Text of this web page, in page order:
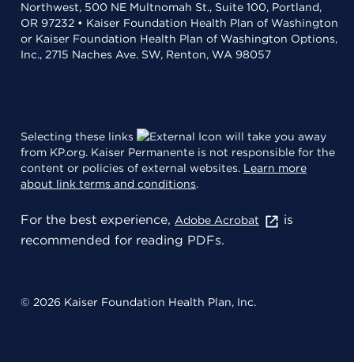
Northwest, 500 NE Multnomah St., Suite 100, Portland,
OR 97232 • Kaiser Foundation Health Plan of Washington
or Kaiser Foundation Health Plan of Washington Options,
Inc., 2715 Naches Ave. SW, Renton, WA 98057
Selecting these links
will take you away
from KP.org. Kaiser Permanente is not responsible for the
content or policies of external websites. Learn more
about link terms and conditions.
For the best experience, Adobe Acrobat
is
recommended for reading PDFs.
© 2026 Kaiser Foundation Health Plan, Inc.